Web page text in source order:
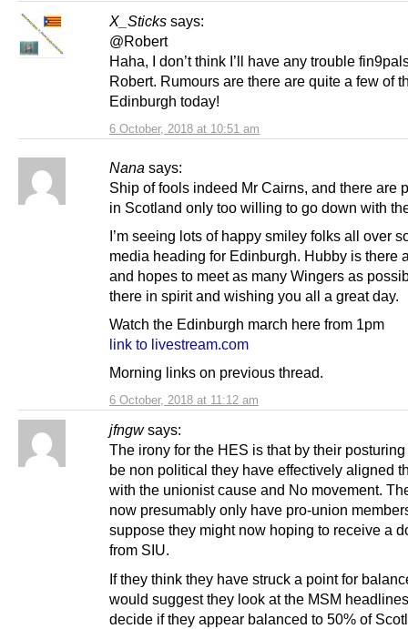
X_Sticks says:
6 October, 2018 at 10:51 am
@Robert
Haha, I don’t think I’ll have any trouble
Robert. Rumours are there are quite a few of
Edinburgh today!
Nana says:
6 October, 2018 at 11:12 am
Ship of fools indeed Mr Cairns, and there are
in Scotland only too willing to go down with
I’m seeing lots of happy smiley folks all over
media heading for Edinburgh. Hubby is there
and hopes to meet as many Wingers as
there in spirit and wishing you all a great day.
Watch the Edinburgh march here from 1pm
link to livestream.com
Morning links on previous thread.
jfngw says:
The irony for the HES is that by their
be non political they have effectively aligned
with the unionist cause and No movement.
now presumably only have pro-union
suppose they might now hoping to receive a
from SIU.
If they think they have struck a point for
would suggest they look at the MSM
decide if they appear balanced to 50% of